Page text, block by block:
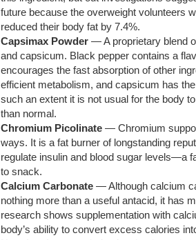
future because the overweight volunteers
reduced their body fat by 7.4%.
Capsimax Powder — A proprietary blend
and capsicum. Black pepper contains a
encourages the fast absorption of other
efficient metabolism, and capsicum has
such an extent it is not usual for the body
than normal.
Chromium Picolinate— Chromium
ways. It is a fat burner of longstanding
regulate insulin and blood sugar levels—a
to snack.
Calcium Carbonate — Although calcium
nothing more than a useful antacid, it has
research shows supplementation with
body’s ability to convert excess calories